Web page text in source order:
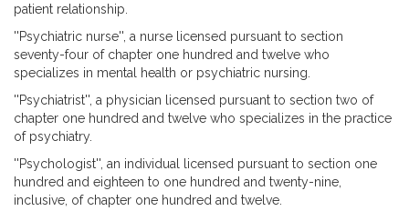
patient relationship.
''Psychiatric nurse'', a nurse licensed pursuant to section
seventy-four of chapter one hundred and twelve who
specializes in mental health or psychiatric nursing.
''Psychiatrist'', a physician licensed pursuant to section two of
chapter one hundred and twelve who specializes in the practice
of psychiatry.
''Psychologist'', an individual licensed pursuant to section one
hundred and eighteen to one hundred and twenty-nine,
inclusive, of chapter one hundred and twelve.